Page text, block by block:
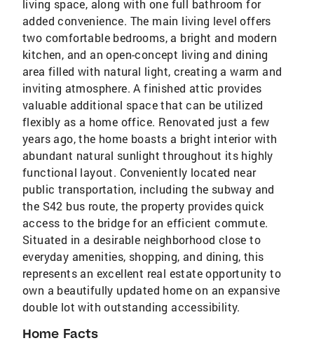
living space, along with one full bathroom for
added convenience. The main living level offers
two comfortable bedrooms, a bright and modern
kitchen, and an open-concept living and dining
area filled with natural light, creating a warm and
inviting atmosphere. A finished attic provides
valuable additional space that can be utilized
flexibly as a home office. Renovated just a few
years ago, the home boasts a bright interior with
abundant natural sunlight throughout its highly
functional layout. Conveniently located near
public transportation, including the subway and
the S42 bus route, the property provides quick
access to the bridge for an efficient commute.
Situated in a desirable neighborhood close to
everyday amenities, shopping, and dining, this
represents an excellent real estate opportunity to
own a beautifully updated home on an expansive
double lot with outstanding accessibility.
Home Facts